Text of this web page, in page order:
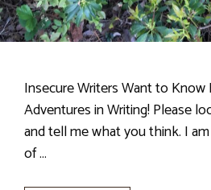
Insecure Writers Want to
Adventures in Writing! Please
and tell me what you think. I
of …